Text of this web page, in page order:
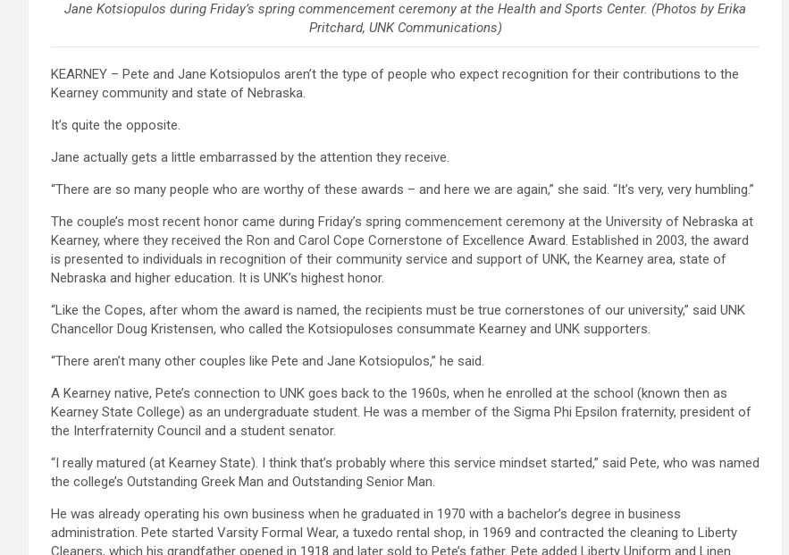
Jane Kotsiopulos during Friday’s spring commencement ceremony at the Health and Sports Center. (Photos by Erika
Pritchard, UNK Communications)
KEARNEY – Pete and Jane Kotsiopulos aren’t the type of people who expect recognition for their contributions to the
Kearney community and state of Nebraska.
It’s quite the opposite.
Jane actually gets a little embarrassed by the attention they receive.
“There are so many people who are worthy of these awards – and here we are again,” she said. “It’s very, very humbling.”
The couple’s most recent honor came during Friday’s spring commencement ceremony at the University of Nebraska at
Kearney, where they received the Ron and Carol Cope Cornerstone of Excellence Award. Established in 2003, the award
is presented to individuals in recognition of their community service and support of UNK, the Kearney area, state of
Nebraska and higher education. It is UNK’s highest honor.
“Like the Copes, after whom the award is named, the recipients must be true cornerstones of our university,” said UNK
Chancellor Doug Kristensen, who called the Kotsiopuloses consummate Kearney and UNK supporters.
“There aren’t many other couples like Pete and Jane Kotsiopulos,” he said.
A Kearney native, Pete’s connection to UNK goes back to the 1960s, when he enrolled at the school (known then as
Kearney State College) as an undergraduate student. He was a member of the Sigma Phi Epsilon fraternity, president of
the Interfraternity Council and a student senator.
“I really matured (at Kearney State). I think that’s probably where this service mindset started,” said Pete, who was named
the college’s Outstanding Greek Man and Outstanding Senior Man.
He was already operating his own business when he graduated in 1970 with a bachelor’s degree in business
administration. Pete started Varsity Formal Wear, a tuxedo rental shop, in 1969 and contracted the cleaning to Liberty